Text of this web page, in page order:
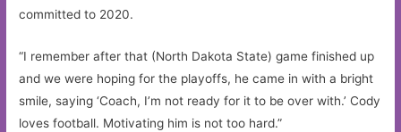
committed to 2020.
“I remember after that (North Dakota State) game finished up
and we were hoping for the playoffs, he came in with a bright
smile, saying ‘Coach, I’m not ready for it to be over with.’ Cody
loves football. Motivating him is not too hard.”